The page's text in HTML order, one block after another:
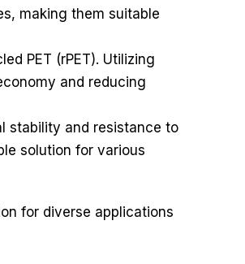
making them suitable
PET (rPET). Utilizing
and reducing
stability and resistance to
solution for various
for diverse applications